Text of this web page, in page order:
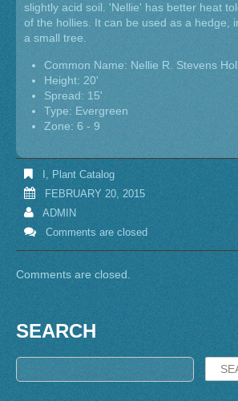
slightly acid soil. 'Nellie' has better heat
of the hollies. It can be used as a hedge,
a small tree.
Common Name: Nellie R. Stevens
Height: 20'
Spread: 15'
Type: Evergreen
Zone: 6 - 9
I ,Plant Catalog
FEBRUARY 20, 2015
ADMIN
Comments are closed
Comments are closed.
SEARCH